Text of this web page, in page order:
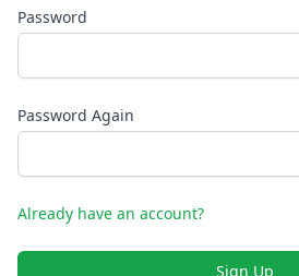
Password
Password Again
Already have an account?
Sign Up